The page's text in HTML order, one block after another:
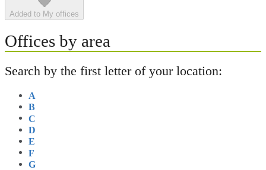
Added to My offices
Offices by area
Search by the first letter of your location:
A
B
C
D
E
F
G